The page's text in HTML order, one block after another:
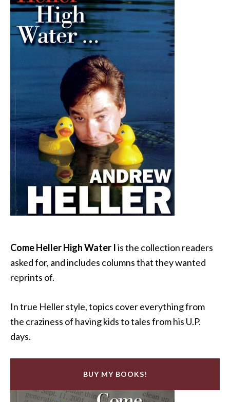
Come Heller High Water Iis the collection readers
asked for, and includes columns that they wanted
reprints of.
In true Heller style, topics cover everything from
the craziness of having kids to tales from his U.P.
days.
BUY MY BOOKS!